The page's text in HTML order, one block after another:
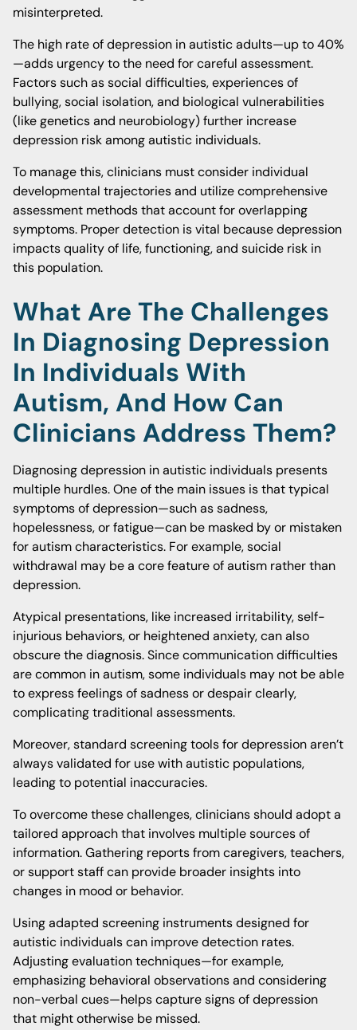
misinterpreted.
The high rate of depression in autistic adults—up to 40%
—adds urgency to the need for careful assessment.
Factors such as social difficulties, experiences of
bullying, social isolation, and biological vulnerabilities
(like genetics and neurobiology) further increase
depression risk among autistic individuals.
To manage this, clinicians must consider individual
developmental trajectories and utilize comprehensive
assessment methods that account for overlapping
symptoms. Proper detection is vital because depression
impacts quality of life, functioning, and suicide risk in
this population.
What Are The Challenges
In Diagnosing Depression
In Individuals With
Autism, And How Can
Clinicians Address Them?
Diagnosing depression in autistic individuals presents
multiple hurdles. One of the main issues is that typical
symptoms of depression—such as sadness,
hopelessness, or fatigue—can be masked by or mistaken
for autism characteristics. For example, social
withdrawal may be a core feature of autism rather than
depression.
Atypical presentations, like increased irritability, self-
injurious behaviors, or heightened anxiety, can also
obscure the diagnosis. Since communication difficulties
are common in autism, some individuals may not be able
to express feelings of sadness or despair clearly,
complicating traditional assessments.
Moreover, standard screening tools for depression aren’t
always validated for use with autistic populations,
leading to potential inaccuracies.
To overcome these challenges, clinicians should adopt a
tailored approach that involves multiple sources of
information. Gathering reports from caregivers, teachers,
or support staff can provide broader insights into
changes in mood or behavior.
Using adapted screening instruments designed for
autistic individuals can improve detection rates.
Adjusting evaluation techniques—for example,
emphasizing behavioral observations and considering
non-verbal cues—helps capture signs of depression
that might otherwise be missed.